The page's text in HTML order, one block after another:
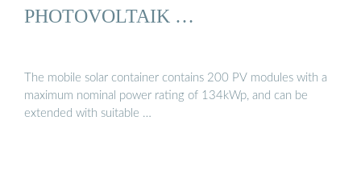
PHOTOVOLTAIK …
The mobile solar container contains 200 PV modules with a
maximum nominal power rating of 134kWp, and can be
extended with suitable …